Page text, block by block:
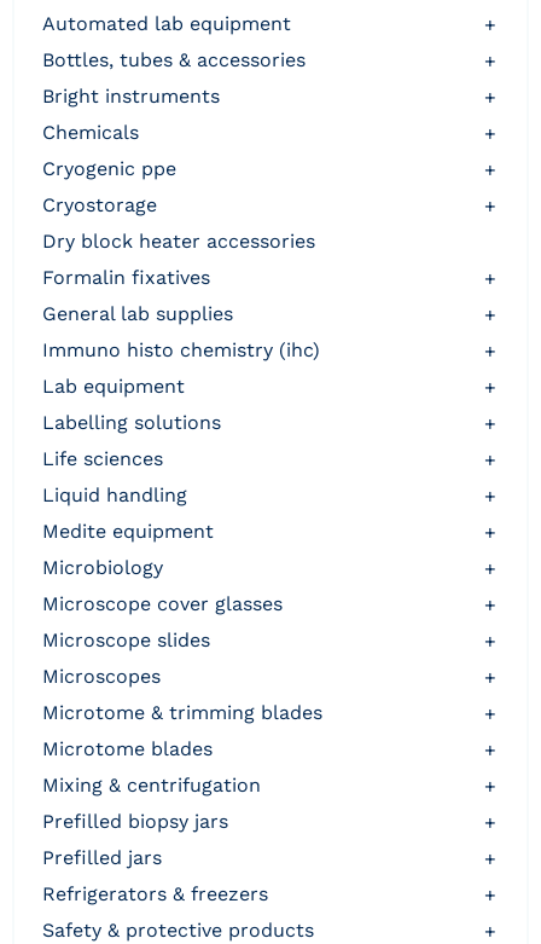
automated lab equipment
+
bottles, tubes & accessories
+
bright instruments
+
chemicals
+
cryogenic ppe
+
cryostorage
+
dry block heater accessories
formalin fixatives
+
general lab supplies
+
immuno histo chemistry (ihc)
+
lab equipment
+
labelling solutions
+
life sciences
+
liquid handling
+
medite equipment
+
microbiology
+
microscope cover glasses
+
microscope slides
+
microscopes
+
microtome & trimming blades
+
microtome blades
+
mixing & centrifugation
+
prefilled biopsy jars
+
prefilled jars
+
refrigerators & freezers
+
safety & protective products
+